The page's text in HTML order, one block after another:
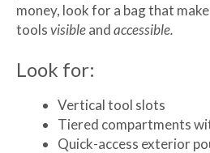
money, look for a bag that
toolsvisibleandaccessible.
Look for:
Vertical tool slots
Tiered compartments
Quick-access exterior